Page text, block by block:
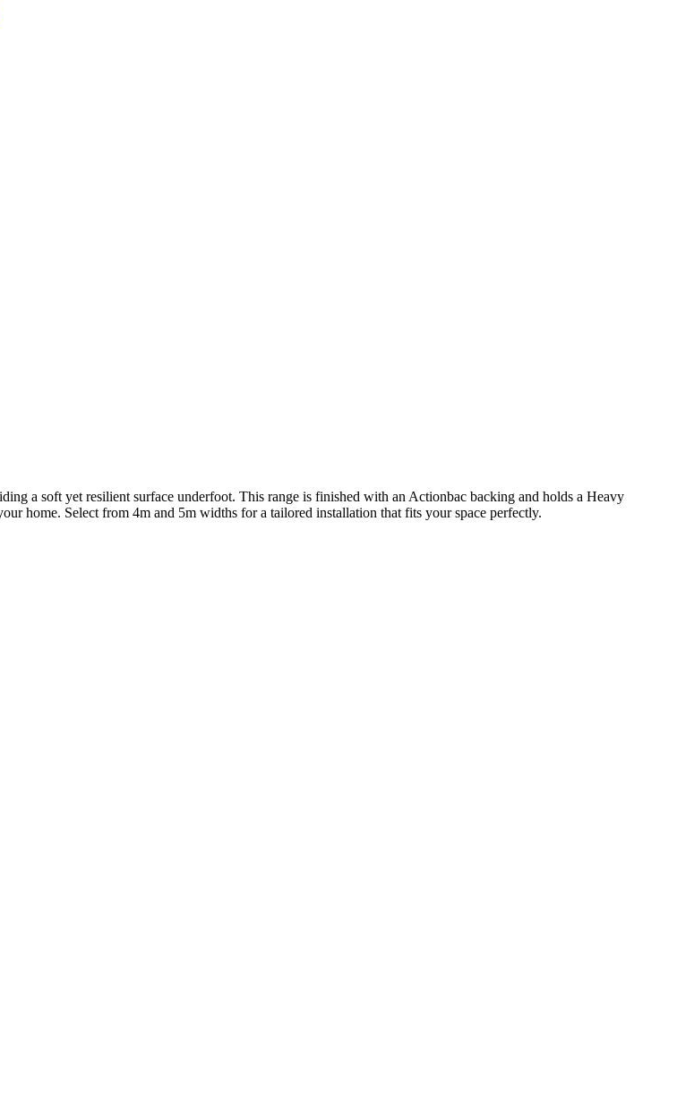
a soft yet resilient surface underfoot. This range is finished with an Actionbac backing and holds a Heavy
home. Select from 4m and 5m widths for a tailored installation that fits your space perfectly.